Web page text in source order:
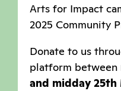
Arts for Impact
2025 Community
Donate to us
platform between
and midday 25th